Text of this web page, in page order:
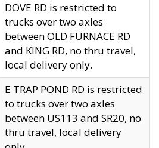
DOVE RD is restricted to
trucks over two axles
between OLD FURNACE RD
and KING RD, no thru travel,
local delivery only.
E TRAP POND RD is restricted
to trucks over two axles
between US113 and SR20, no
thru travel, local delivery